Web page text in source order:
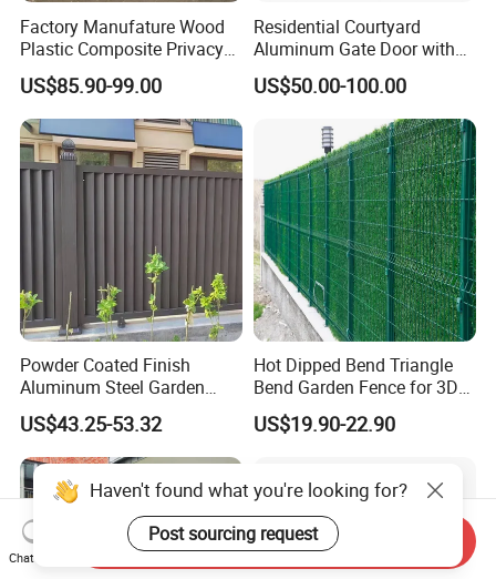
Factory Manufature Wood
Plastic Composite Privacy
Fence Garden Aluminum
Fence Panel WPC Fencing
US$85.90-99.00
Residential Courtyard
Aluminum Gate Door with
Automatic Intelligent
Operators Aluminum
US$50.00-100.00
Powder Coated Finish
Aluminum Steel Garden
Privacy Decorative Metal
Fence for Residential
Privacy Use
US$43.25-53.32
Hot Dipped Bend Triangle
Bend Garden Fence for 3D
Curved Mesh Fence
US$19.90-22.90
Haven't found what you're looking for?
Post sourcing request
Chat Now
Send Inquiry